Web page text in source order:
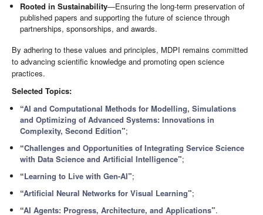
Rooted in Sustainability—Ensuring the long-term preservation of
published papers and supporting the future of science through
partnerships, sponsorships, and awards.
By adhering to these values and principles, MDPI remains committed
to advancing scientific knowledge and promoting open science
practices.
Selected Topics:
“AI and Computational Methods for Modelling, Simulations
and Optimizing of Advanced Systems: Innovations in
Complexity, Second Edition”;
“Challenges and Opportunities of Integrating Service Science
with Data Science and Artificial Intelligence”;
“Learning to Live with Gen-AI”;
“Artificial Neural Networks for Visual Learning”;
“AI Agents: Progress, Architecture, and Applications”.